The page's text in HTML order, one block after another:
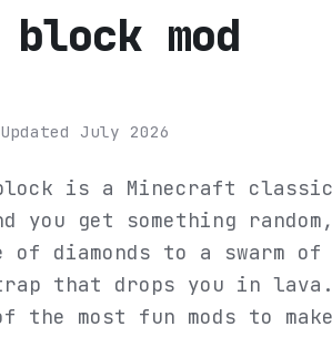
block mod
July 2026
is a Minecraft
you get something
diamonds to a swarm of
that drops you in
most fun mods to